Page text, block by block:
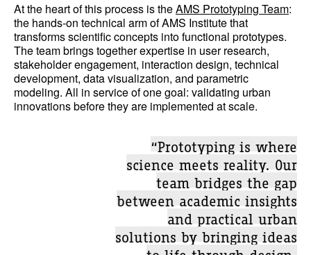
At the heart of this process is theAMS Prototyping Team:
the hands-on technical arm of AMS Institute that
transforms scientific concepts into functional prototypes.
The team brings together expertise in user research,
stakeholder engagement, interaction design, technical
development, data visualization, and parametric
modeling. All in service of one goal: validating urban
innovations before they are implemented at scale.
“Prototyping is where
science meets reality. Our
team bridges the gap
between academic insights
and practical urban
solutions by bringing ideas